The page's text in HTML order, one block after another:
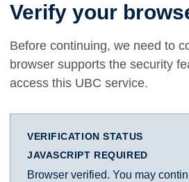
Verify your
Before continuing, we need to
browser supports the security
access this UBC service.
VERIFICATION STATUS
JAVASCRIPT REQUIRED
Browser verified. You may